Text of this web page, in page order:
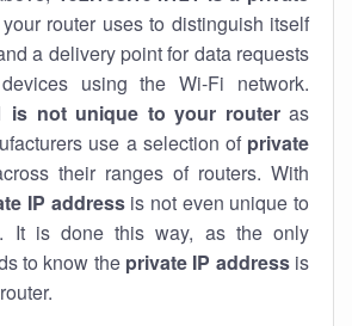
router uses to distinguish itself
a delivery point for data requests
using the Wi-Fi network.
is not unique to your routeras
use a selection of private
their ranges of routers. With
IP addressis not even unique to
It is done this way, as the only
to know the private IP addressis